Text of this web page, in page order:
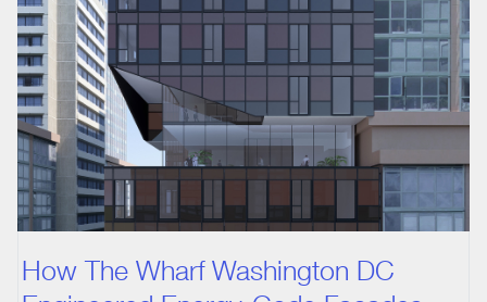
How The Wharf Washington DC